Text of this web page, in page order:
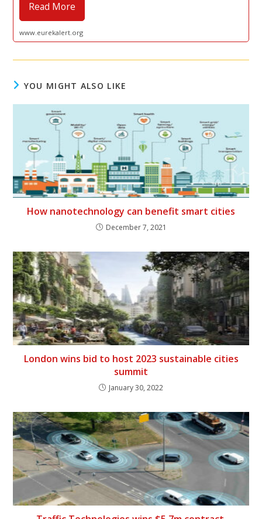
Read More
www.eurekalert.org
YOU MIGHT ALSO LIKE
How nanotechnology can benefit smart cities
December 7, 2021
London wins bid to host 2023 sustainable cities
summit
January 30, 2022